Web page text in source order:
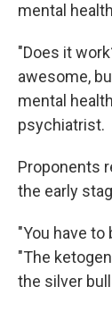
mental
"Does it
awesome,
mental
psychiatrist.
Proponents
the early
"You have to
"The
the silver